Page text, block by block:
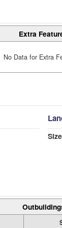
Extra
No Data for Extra